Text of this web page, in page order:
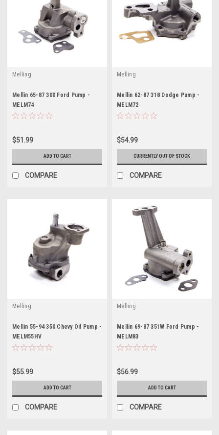
Melling
Mellin 65-87 300 Ford Pump -
MELM74
$51.99
ADD TO CART
COMPARE
Melling
Mellin 62-87 318 Dodge Pump -
MELM72
$54.99
CURRENTLY OUT OF STOCK
COMPARE
Melling
Mellin 55-94 350 Chevy Oil Pump -
MELM55HV
$55.99
ADD TO CART
COMPARE
Melling
Mellin 69-87 351W Ford Pump -
MELM83
$56.99
ADD TO CART
COMPARE